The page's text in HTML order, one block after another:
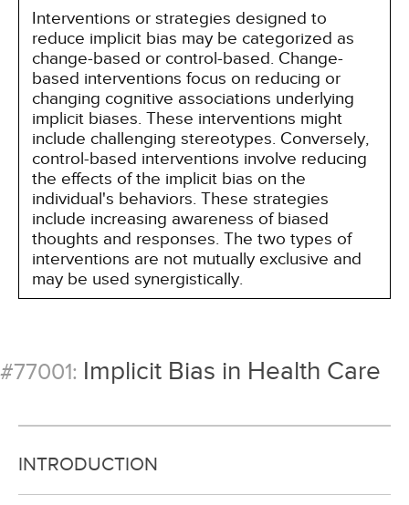
Interventions or strategies designed to
reduce implicit bias may be categorized as
change-based or control-based. Change-
based interventions focus on reducing or
changing cognitive associations underlying
implicit biases. These interventions might
include challenging stereotypes. Conversely,
control-based interventions involve reducing
the effects of the implicit bias on the
individual's behaviors. These strategies
include increasing awareness of biased
thoughts and responses. The two types of
interventions are not mutually exclusive and
may be used synergistically.
#77001: Implicit Bias in Health Care
INTRODUCTION